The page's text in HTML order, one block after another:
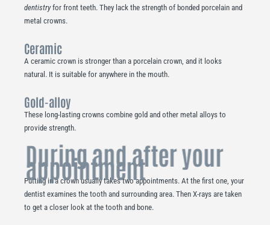
dentistryfor front teeth. They lack the strength of bonded porcelain and
metal crowns.
Ceramic
A ceramic crown is stronger than a porcelain crown, and it looks
natural. It is suitable for anywhere in the mouth.
Gold-alloy
These long-lasting crowns combine gold and other metal alloys to
provide strength.
During and after your
appointment
Putting in a crown usually takes two appointments. At the first one, your
dentist examines the tooth and surrounding area. Then X-rays are taken
to get a closer look at the tooth and bone.